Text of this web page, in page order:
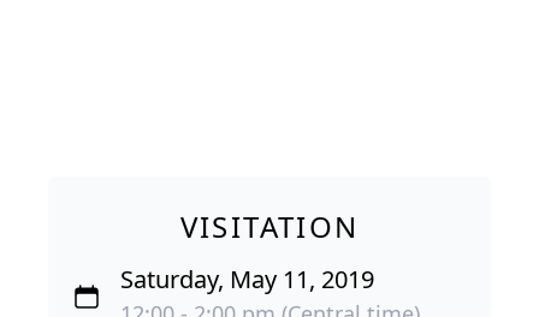
VISITATION
Saturday, May 11, 2019